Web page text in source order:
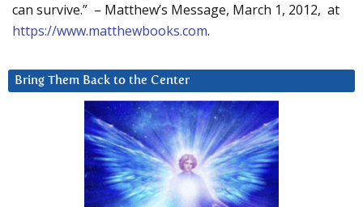
can survive.” – Matthew’s Message, March 1, 2012, at
https://www.matthewbooks.com.
Bring Them Back to the Center